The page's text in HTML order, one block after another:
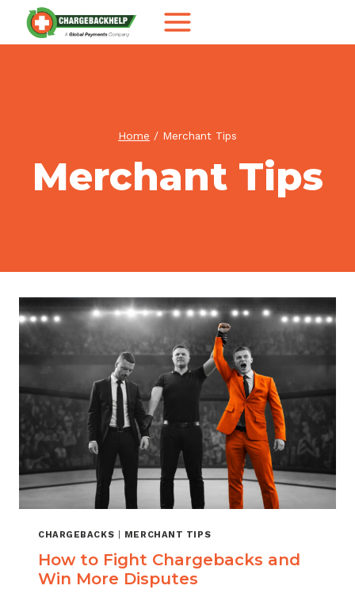
content
Home / Merchant Tips
Merchant Tips
CHARGEBACKS MERCHANT TIPS
How to Fight Chargebacks and
Win More Disputes